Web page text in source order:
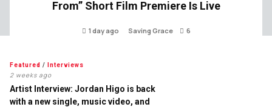
From” Short Film Premiere Is Live
1 day ago Saving Grace 6
Featured / Interviews
2 weeks ago
Artist Interview: Jordan Higo is back
with a new single, music video, and